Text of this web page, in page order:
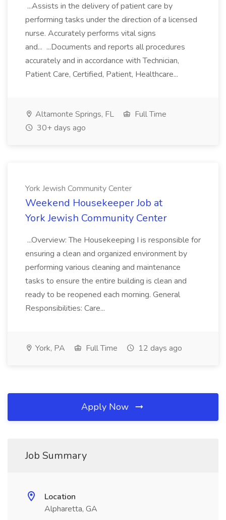
...Assists in the delivery of patient care by
performing tasks under the direction of a licensed
nurse. Accurately performs vital signs
and... ...Documents and reports all procedures
accurately and in accordance with Technician,
Patient Care, Certified, Patient, Healthcare...
Altamonte Springs, FL
Full Time
30+ days ago
York Jewish Community Center
Weekend Housekeeper Job at
York Jewish Community Center
...Overview: The Housekeeping I is responsible for
ensuring a clean and organized environment by
performing various cleaning and maintenance
tasks to ensure the entire building is clean and
ready to be reopened each morning. General
Responsibilities: Care...
York, PA Full Time 12 days ago
Apply Now
Job Summary
Location
Alpharetta, GA